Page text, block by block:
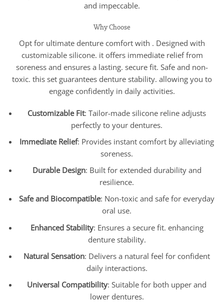
and impeccable.
Why Choose
Opt for ultimate denture comfort with . Designed with
customizable silicone. it offers immediate relief from
soreness and ensures a lasting. secure fit. Safe and non-
toxic. this set guarantees denture stability. allowing you to
engage confidently in daily activities.
Customizable Fit: Tailor-made silicone reline adjusts
perfectly to your dentures.
Immediate Relief: Provides instant comfort by alleviating
soreness.
Durable Design: Built for extended durability and
resilience.
Safe and Biocompatible: Non-toxic and safe for everyday
oral use.
Enhanced Stability: Ensures a secure fit. enhancing
denture stability.
Natural Sensation: Delivers a natural feel for confident
daily interactions.
Universal Compatibility: Suitable for both upper and
lower dentures.